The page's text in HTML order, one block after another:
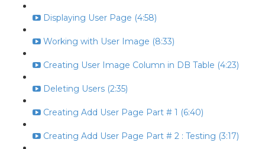
Displaying User Page (4:58)
Working with User Image (8:33)
Creating User Image Column in DB Table (4:23)
Deleting Users (2:35)
Creating Add User Page Part # 1 (6:40)
Creating Add User Page Part # 2 : Testing (3:17)